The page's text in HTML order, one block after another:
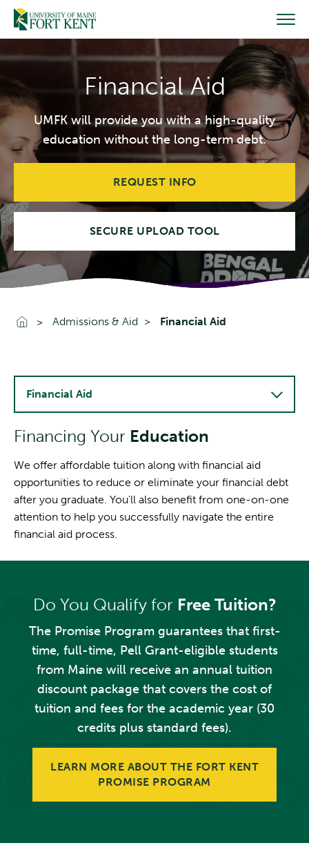
Skip
content
Financial Aid
UMFK will provide you with a high-quality
education without the long-term debt.
REQUEST INFO
SECURE UPLOAD TOOL
Go To Home
Admissions & Aid Financial Aid
Financing Your Education
We offer affordable tuition along with financial aid
opportunities to reduce or eliminate your financial debt
after you graduate. You’ll also benefit from one-on-one
attention to help you successfully navigate the entire
financial aid process.
Do You Qualify for Free Tuition?
The Promise Program guarantees that first-
time, full-time, Pell Grant-eligible students
from Maine will receive an annual tuition
discount package that covers the cost of
tuition and fees for the academic year (30
credits plus standard fees).
LEARN MORE ABOUT THE FORT KENT
PROMISE PROGRAM
Financial Aid